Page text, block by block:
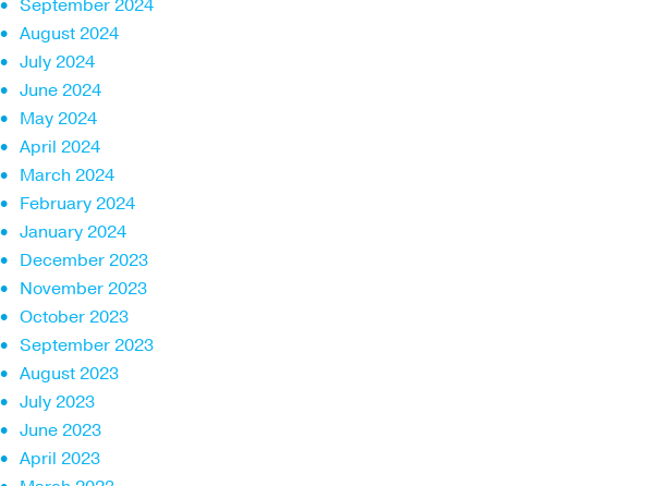
September 2024
August 2024
July 2024
June 2024
May 2024
April 2024
March 2024
February 2024
January 2024
December 2023
November 2023
October 2023
September 2023
August 2023
July 2023
June 2023
April 2023